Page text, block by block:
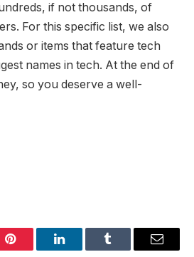
if not thousands, of
For this specific list, we also
or items that feature tech
names in tech. At the end of
so you deserve a well-
Pinterest LinkedInTumblr Email